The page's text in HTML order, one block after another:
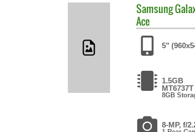
Samsung
Ace
5"
1.5GB
8GB
8-MP, f/